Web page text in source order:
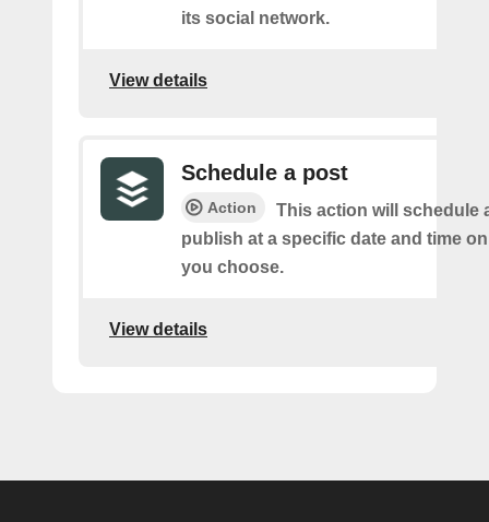
its social network.
View details
Schedule a post
Action
This action will schedule
publish at a specific date and time
you choose.
View details